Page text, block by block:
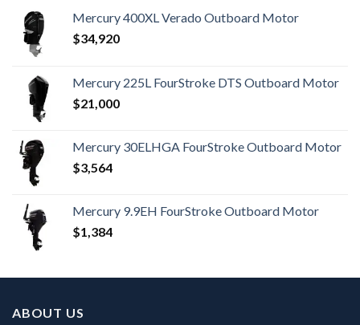
Mercury 400XL Verado Outboard Motor
$34,920
Mercury 225L FourStroke DTS Outboard Motor
$21,000
Mercury 30ELHGA FourStroke Outboard Motor
$3,564
Mercury 9.9EH FourStroke Outboard Motor
$1,384
ABOUT US